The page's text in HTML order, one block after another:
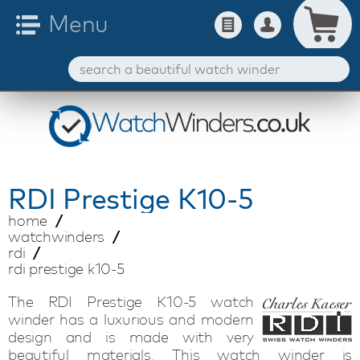
RDI Prestige K10-5
home
watchwinders
rdi
rdi prestige k10-5
The RDI Prestige K10-5 watch
winder has a luxurious and modern
design and is made with very
beautiful materials. This watch winder is